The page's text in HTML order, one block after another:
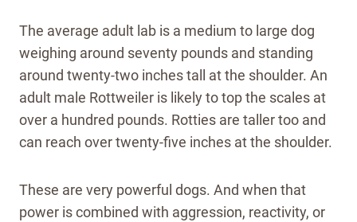
The average adult lab is a medium to large dog
weighing around seventy pounds and standing
around twenty-two inches tall at the shoulder. An
adult male Rottweiler is likely to top the scales at
over a hundred pounds. Rotties are taller too and
can reach over twenty-five inches at the shoulder.
These are very powerful dogs. And when that
power is combined with aggression, reactivity, or